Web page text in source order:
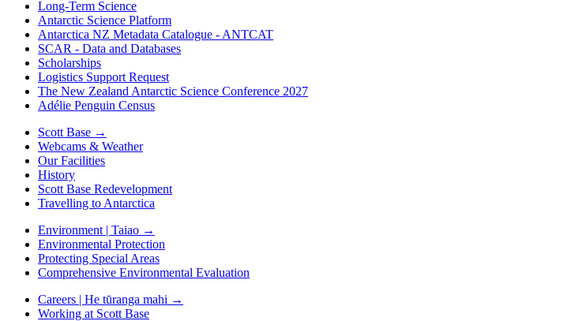
Long-Term Science
Antarctic Science Platform
Antarctica NZ Metadata Catalogue - ANTCAT
SCAR - Data and Databases
Scholarships
Logistics Support Request
The New Zealand Antarctic Science Conference 2027
Adélie Penguin Census
Scott Base →
Webcams & Weather
Our Facilities
History
Scott Base Redevelopment
Travelling to Antarctica
Environment | Taiao →
Environmental Protection
Protecting Special Areas
Comprehensive Environmental Evaluation
Careers | He tūranga mahi →
Working at Scott Base